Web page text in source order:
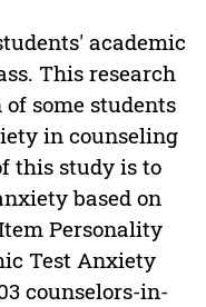
academic
This research
some students
in counseling
this study is to
based on
Personality
Test Anxiety
counselors-in-